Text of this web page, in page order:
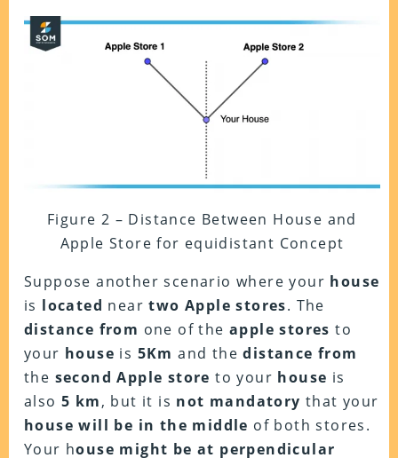
Figure 2 – Distance Between House and
Apple Store for equidistant Concept
Suppose another scenario where your house
is located neartwo Apple stores. The
distance from one of theapple stores to
your house is 5Km and thedistance from
the second Apple store to your house is
also 5 km, but it is not mandatory that your
house will be in the middle of both stores.
Your house might be at perpendicular